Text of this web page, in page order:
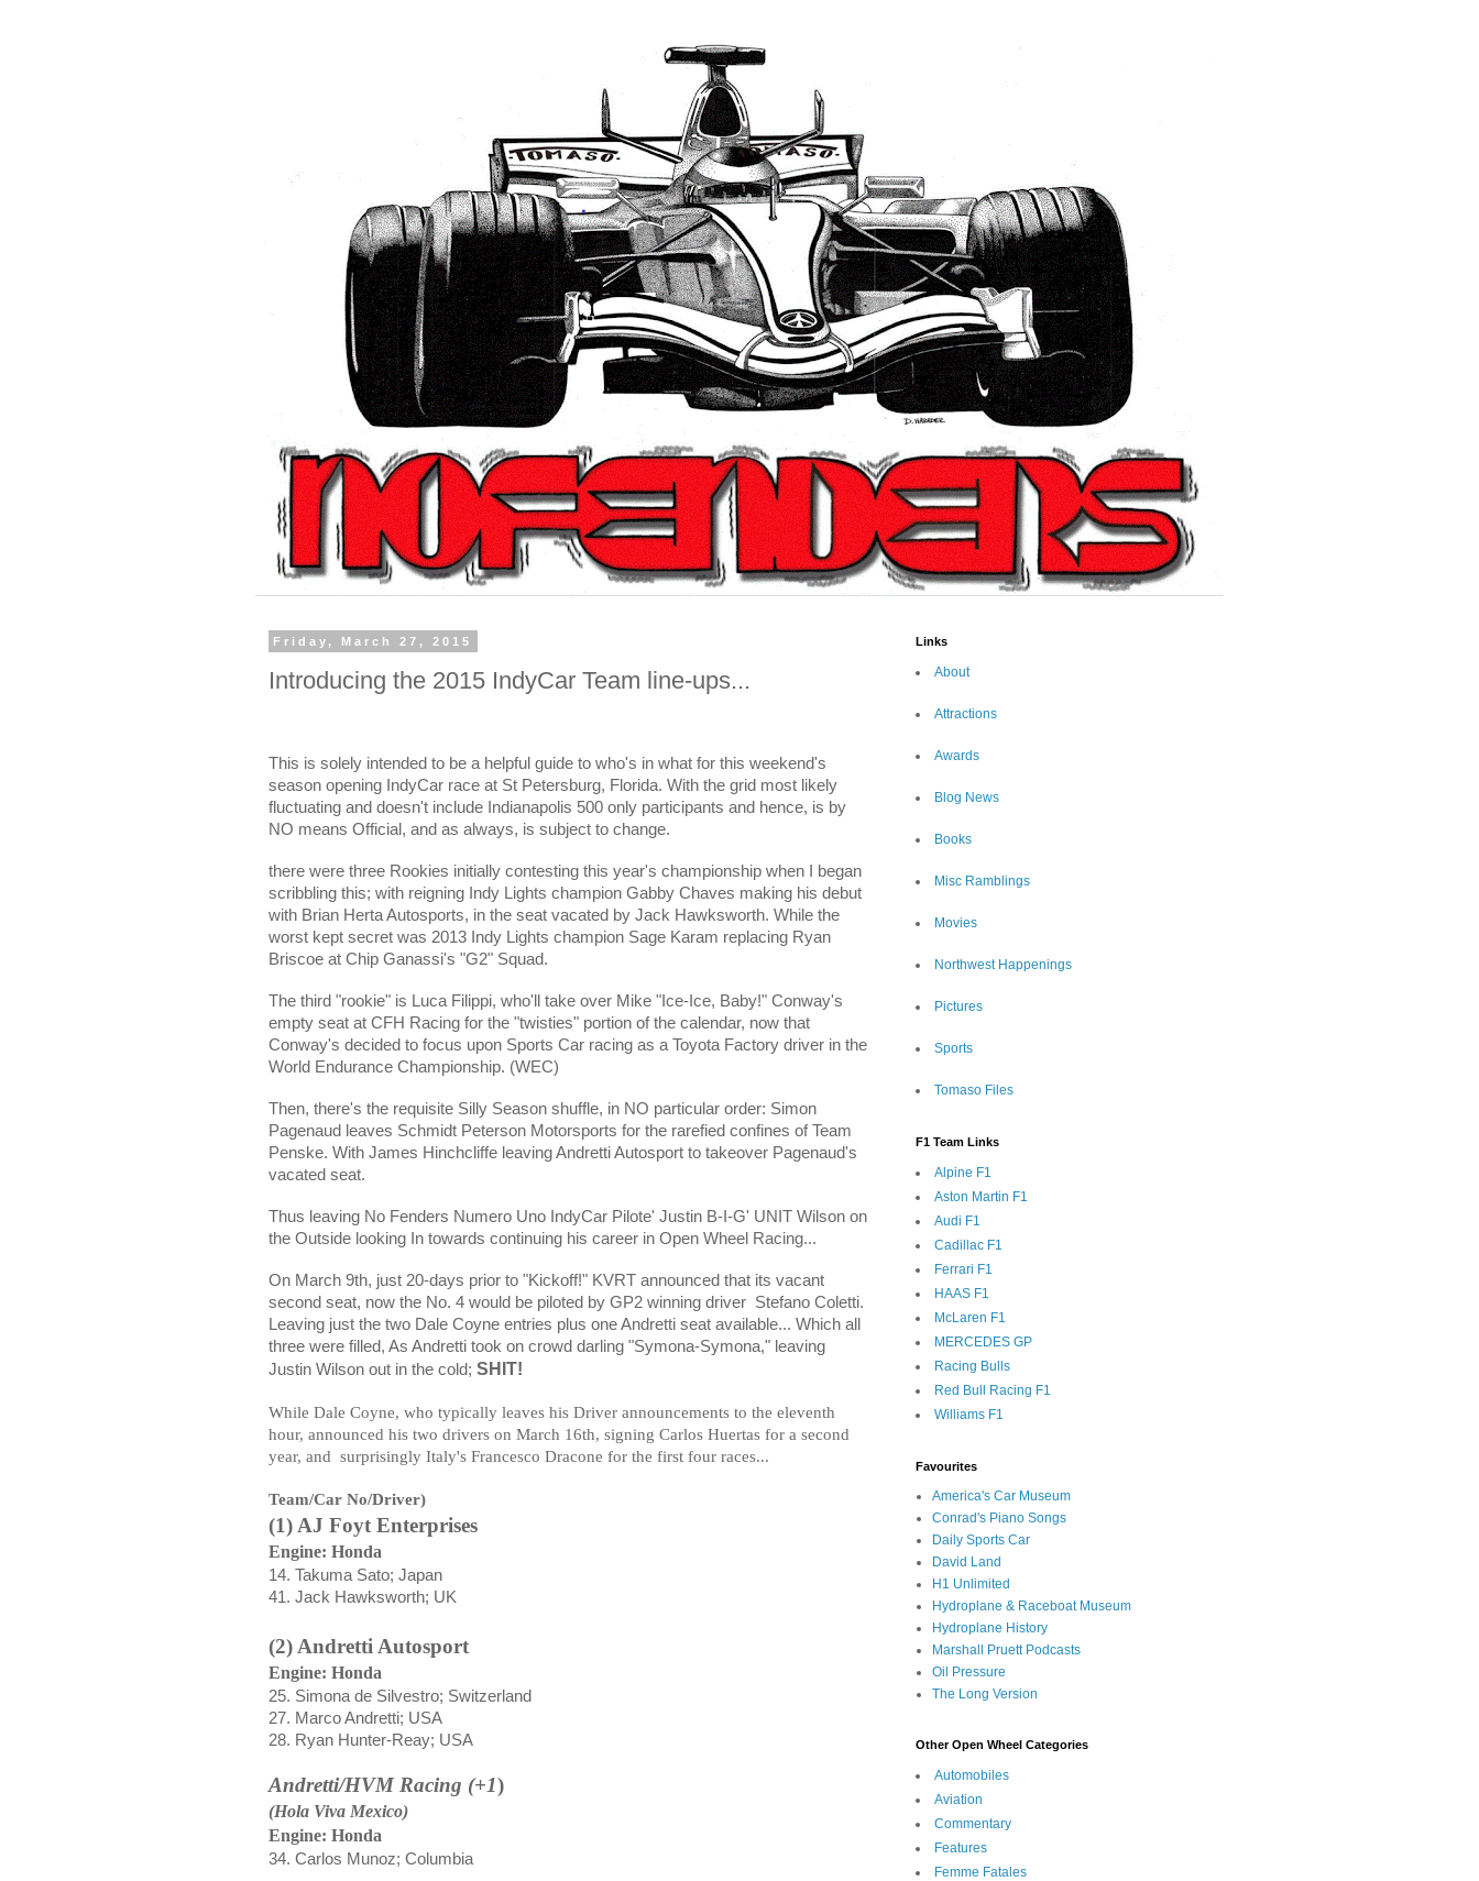
Friday, March 27, 2015
Introducing the 2015 IndyCar Team line-ups...
This is solely intended to be a helpful guide to who's in what for this weekend's
season opening IndyCar race at St Petersburg, Florida. With the grid most likely
fluctuating and doesn't include Indianapolis 500 only participants and hence, is by
NO means Official, and as always, is subject to change.
there were three Rookies initially contesting this year's championship when I began
scribbling this; with reigning Indy Lights champion Gabby Chaves making his debut
with Brian Herta Autosports, in the seat vacated by Jack Hawksworth. While the
worst kept secret was 2013 Indy Lights champion Sage Karam replacing Ryan
Briscoe at Chip Ganassi's "G2" Squad.
The third "rookie" is Luca Filippi, who'll take over Mike "Ice-Ice, Baby!" Conway's
empty seat at CFH Racing for the "twisties" portion of the calendar, now that
Conway's decided to focus upon Sports Car racing as a Toyota Factory driver in the
World Endurance Championship. (WEC)
Then, there's the requisite Silly Season shuffle, in NO particular order: Simon
Pagenaud leaves Schmidt Peterson Motorsports for the rarefied confines of Team
Penske. With James Hinchcliffe leaving Andretti Autosport to takeover Pagenaud's
vacated seat.
Thus leaving No Fenders Numero Uno IndyCar Pilote' Justin B-I-G' UNIT Wilson on
the Outside looking In towards continuing his career in Open Wheel Racing...
On March 9th, just 20-days prior to "Kickoff!" KVRT announced that its vacant
second seat, now the No. 4 would be piloted by GP2 winning driver Stefano Coletti.
Leaving just the two Dale Coyne entries plus one Andretti seat available... Which all
three were filled, As Andretti took on crowd darling "Symona-Symona," leaving
Justin Wilson out in the cold; SHIT!
While Dale Coyne, who typically leaves his Driver announcements to the eleventh
hour, announced his two drivers on March 16th, signing Carlos Huertas for a second
year, and surprisingly Italy's Francesco Dracone for the first four races...
Team/Car No/Driver)
(1) AJ Foyt Enterprises
Engine: Honda
14. Takuma Sato; Japan
41. Jack Hawksworth; UK
(2) Andretti Autosport
Engine: Honda
25. Simona de Silvestro; Switzerland
27. Marco Andretti; USA
28. Ryan Hunter-Reay; USA
Andretti/HVM Racing (+1)
(Hola Viva Mexico)
Engine: Honda
34. Carlos Munoz; Columbia
Links
About
Attractions
Awards
Blog News
Books
Misc Ramblings
Movies
Northwest Happenings
Pictures
Sports
Tomaso Files
F1 Team Links
Alpine F1
Aston Martin F1
Audi F1
Cadillac F1
Ferrari F1
HAAS F1
McLaren F1
MERCEDES GP
Racing Bulls
Red Bull Racing F1
Williams F1
Favourites
America's Car Museum
Conrad's Piano Songs
Daily Sports Car
David Land
H1 Unlimited
Hydroplane & Raceboat Museum
Hydroplane History
Marshall Pruett Podcasts
Oil Pressure
The Long Version
Other Open Wheel Categories
Automobiles
Aviation
Commentary
Features
Femme Fatales